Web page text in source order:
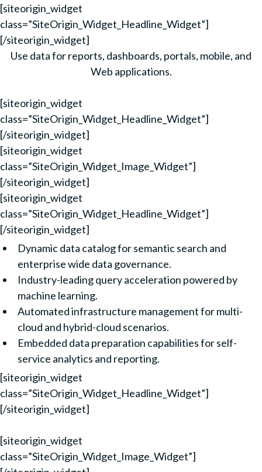
[siteorigin_widget
class=”SiteOrigin_Widget_Headline_Widget”]
[/siteorigin_widget]
Use data for reports, dashboards, portals, mobile, and
Web applications.
[siteorigin_widget
class=”SiteOrigin_Widget_Headline_Widget”]
[/siteorigin_widget]
[siteorigin_widget
class=”SiteOrigin_Widget_Image_Widget”]
[/siteorigin_widget]
[siteorigin_widget
class=”SiteOrigin_Widget_Headline_Widget”]
[/siteorigin_widget]
Dynamic data catalog for semantic search and
enterprise wide data governance.
Industry-leading query acceleration powered by
machine learning.
Automated infrastructure management for multi-
cloud and hybrid-cloud scenarios.
Embedded data preparation capabilities for self-
service analytics and reporting.
[siteorigin_widget
class=”SiteOrigin_Widget_Headline_Widget”]
[/siteorigin_widget]
[siteorigin_widget
class=”SiteOrigin_Widget_Image_Widget”]